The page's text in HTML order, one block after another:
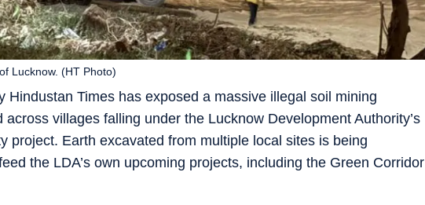
Hindustan Times has exposed a massive illegal soil mining
villages falling under the Lucknow Development Authority’s
project. Earth excavated from multiple local sites is being
the LDA’s own upcoming projects, including the Green Corridor
Lucknow. (HT Photo)